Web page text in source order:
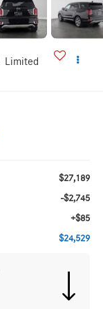
Limited
$27,189
-$2,745
+$85
$24,529